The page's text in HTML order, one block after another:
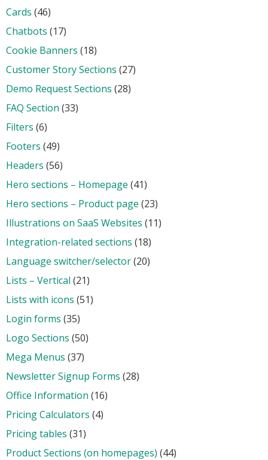
Cards (46)
Chatbots (17)
Cookie Banners (18)
Customer Story Sections (27)
Demo Request Sections (28)
FAQ Section (33)
Filters (6)
Footers (49)
Headers (56)
Hero sections – Homepage (41)
Hero sections – Product page (23)
Illustrations on SaaS Websites (11)
Integration-related sections (18)
Language switcher/selector(20)
Lists – Vertical (21)
Lists with icons (51)
Login forms (35)
Logo Sections (50)
Mega Menus (37)
Newsletter Signup Forms (28)
Office Information (16)
Pricing Calculators (4)
Pricing tables (31)
Product Sections (on homepages) (44)